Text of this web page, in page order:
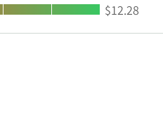
High:
$12.28